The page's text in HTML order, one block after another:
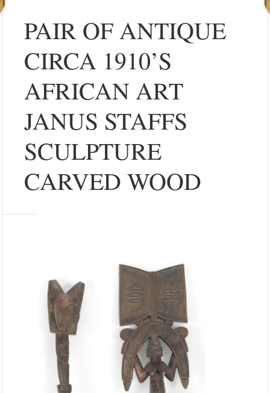
PAIR OF ANTIQUE
CIRCA 1910’S
AFRICAN ART
JANUS STAFFS
SCULPTURE
CARVED WOOD